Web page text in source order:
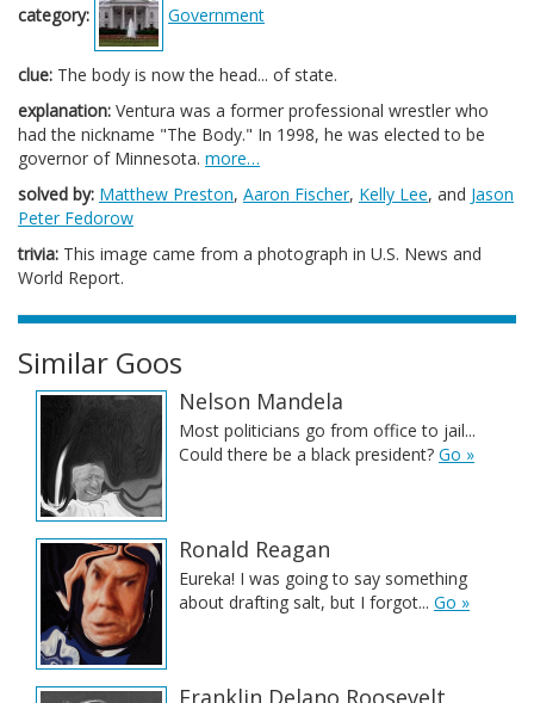
category: Government
clue: The body is now the head... of state.
explanation: Ventura was a former professional wrestler who
had the nickname "The Body." In 1998, he was elected to be
governor of Minnesota. more…
solved by: Matthew Preston, Aaron Fischer, Kelly Lee, and Jason
Peter Fedorow
trivia: This image came from a photograph in U.S. News and
World Report.
Similar Goos
Nelson Mandela
Most politicians go from office to jail...
Could there be a black president? Go »
Ronald Reagan
Eureka! I was going to say something
about drafting salt, but I forgot... Go »
Franklin Delano Roosevelt